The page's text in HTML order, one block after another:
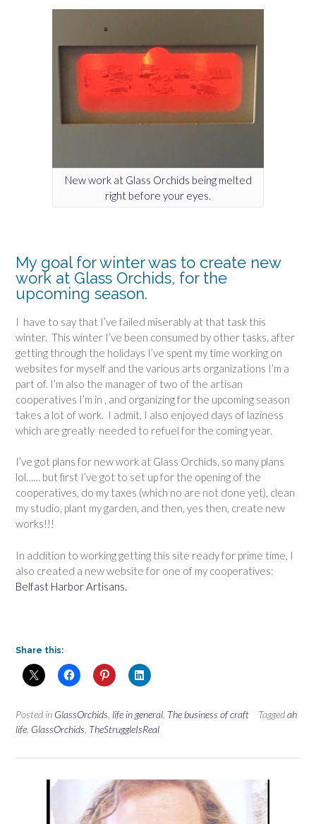
New work at Glass Orchids being melted
right before your eyes.
My goal for winter was to create new
work at Glass Orchids, for the
upcoming season.
I have to say that I’ve failed miserably at that task this
winter. This winter I’ve been consumed by other tasks, after
getting through the holidays I’ve spent my time working on
websites for myself and the various arts organizations I’m a
part of. I’m also the manager of two of the artisan
cooperatives I’m in , and organizing for the upcoming season
takes a lot of work. I admit, I also enjoyed days of laziness
which are greatly needed to refuel for the coming year.
I’ve got plans for new work at Glass Orchids, so many plans
lol…… but first I’ve got to set up for the opening of the
cooperatives, do my taxes (which no are not done yet), clean
my studio, plant my garden, and then, yes then, create new
works!!!
In addition to working getting this site ready for prime time, I
also created a new website for one of my cooperatives:
Belfast Harbor Artisans.
Share this:
Posted in GlassOrchids life in general The business of craft Taggedah
life GlassOrchids TheStruggleIsReal